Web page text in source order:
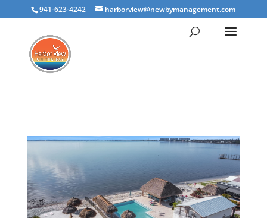
941-623-4242 harborview@newbymanagement.com